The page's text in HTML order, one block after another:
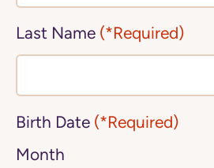
Last Name (*Required)
Birth Date (*Required)
Month